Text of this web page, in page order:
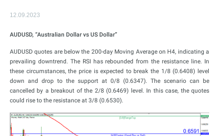
12.09.2023
AUDUSD, “Australian Dollar vs US Dollar”
AUDUSD quotes are below the 200-day Moving Average on H4, indicating a
prevailing downtrend. The RSI has rebounded from the resistance line. In
these circumstances, the price is expected to break the 1/8 (0.6408) level
down and drop to the support at 0/8 (0.6347). The scenario can be
cancelled by a breakout of the 2/8 (0.6469) level. In this case, the quotes
could rise to the resistance at 3/8 (0.6530).